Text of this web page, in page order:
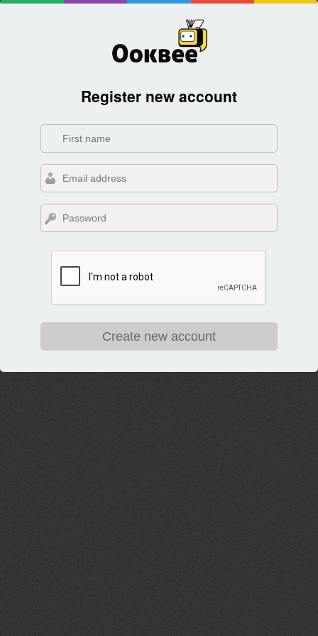
Register new account
Create new account